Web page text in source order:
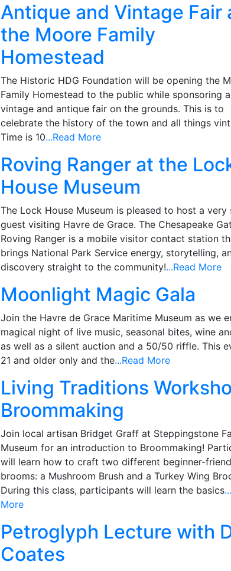
Antique and Vintage Fair
the Moore Family
Homestead
The Historic HDG Foundation will be opening the
Family Homestead to the public while sponsoring a
vintage and antique fair on the grounds. This is to
celebrate the history of the town and all things
Time is 10...Read More
Roving Ranger at the
House Museum
The Lock House Museum is pleased to host a very
guest visiting Havre de Grace. The Chesapeake
Roving Ranger is a mobile visitor contact station
brings National Park Service energy, storytelling,
discovery straight to the community!...Read More
Moonlight Magic Gala
Join the Havre de Grace Maritime Museum as we
magical night of live music, seasonal bites, wine
as well as a silent auction and a 50/50 riffle. This
21 and older only and the...Read More
Living Traditions
Broommaking
Join local artisan Bridget Graff at Steppingstone
Museum for an introduction to Broommaking!
will learn how to craft two different beginner-
brooms: a Mushroom Brush and a Turkey Wing
During this class, participants will learn the basics
More
Petroglyph Lecture with
Coates